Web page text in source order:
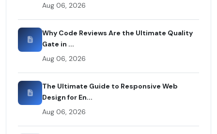
Aug 06, 2026
Why Code Reviews Are the Ultimate Quality
Gate in ...
Aug 06, 2026
The Ultimate Guide to Responsive Web
Design for En...
Aug 06, 2026